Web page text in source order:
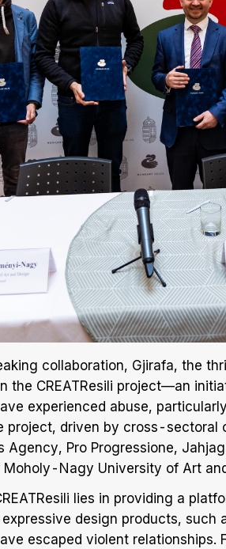
collaboration, Gjirafa, the
the CREATResili project—an
experienced abuse,
project, driven by cross-sectoral
Agency, Pro Progressione,
Nagy University of Art
lies in providing a
design products, such
escaped violent relationships.